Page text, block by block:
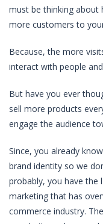
must be thinking
more customers to
Because, the more
interact with people
But have you ever
sell more products
engage the audience
Since, you already
brand identity so we
probably, you have the
marketing that has
commerce industry.